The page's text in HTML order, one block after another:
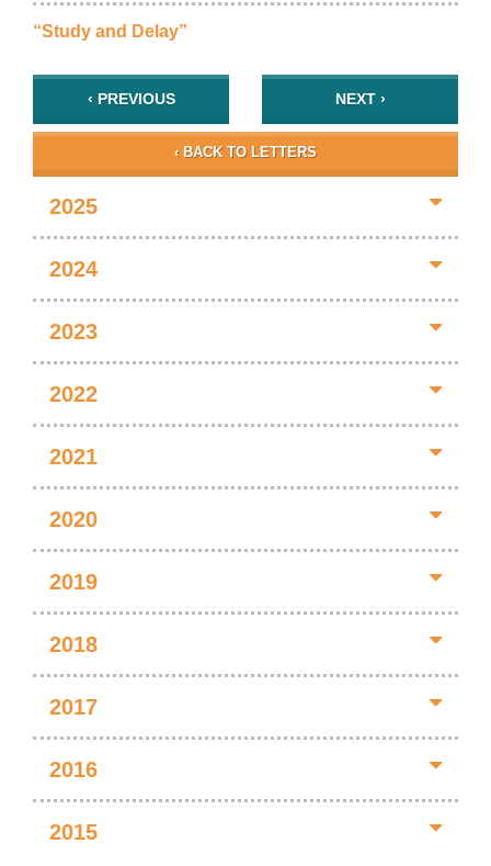
“Study and Delay”
‹ PREVIOUS NEXT ›
‹ BACK TO LETTERS
2025
2024
2023
2022
2021
2020
2019
2018
2017
2016
2015